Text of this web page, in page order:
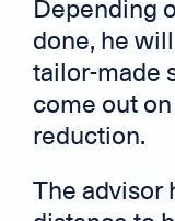
Depending
done, he
tailor-made
come out
reduction.
The advisor